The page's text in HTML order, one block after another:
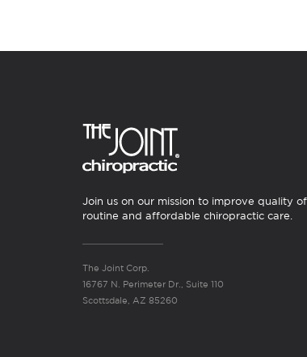
Join us on our mission to improve quality
routine and affordable chiropractic care.
The Joint Corp.
16767 N. Perimeter Dr., Suite 110
Scottsdale, AZ 85260